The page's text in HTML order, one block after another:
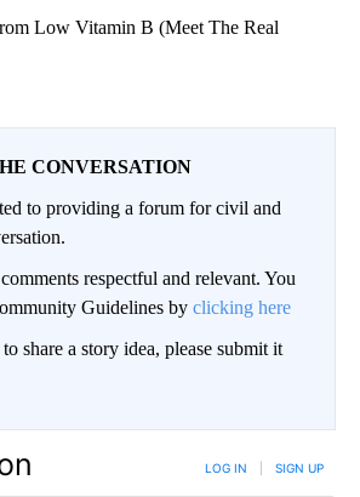
Low Vitamin B (Meet The Real
CONVERSATION
to providing a forum for civil and
respectful and relevant. You
Guidelines by clicking here
share a story idea, please submit it
LOG IN SIGN UP